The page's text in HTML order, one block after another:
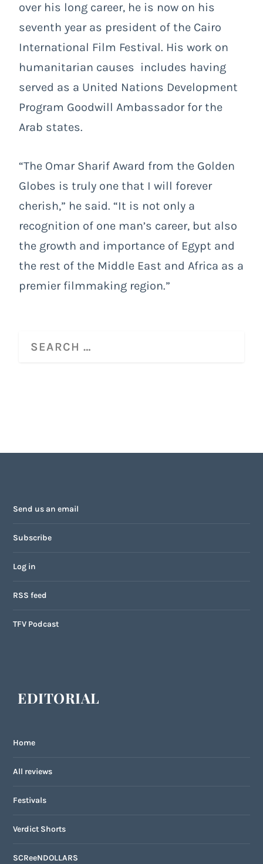
over his long career, he is now on his
seventh year as president of the Cairo
International Film Festival. His work on
humanitarian causes includes having
served as a United Nations Development
Program Goodwill Ambassador for the
Arab states.
“The Omar Sharif Award from the Golden
Globes is truly one that I will forever
cherish,” he said. “It is not only a
recognition of one man’s career, but also
the growth and importance of Egypt and
the rest of the Middle East and Africa as a
premier filmmaking region.”
Send us an email
Subscribe
Log in
RSS feed
TFV Podcast
EDITORIAL
Home
All reviews
Festivals
Verdict Shorts
SCReeNDOLLARS